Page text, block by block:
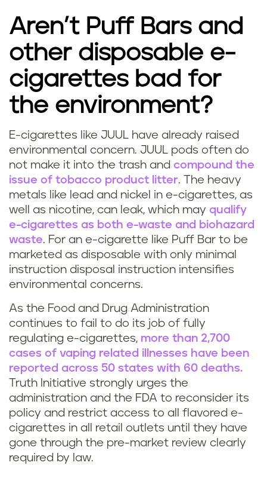
u
f
f
b
a
r
?
o
r
s
d
o
P
u
f
f
B
a
r
s
c
o
m
e
Aren’t Puff Bars and
other disposable e-
cigarettes bad for
the environment?
H
o
w
d
o
e
s
v
a
p
i
n
g
E-cigarettes like JUUL have already raised
environmental concern. JUUL pods often do
not make it into the trash and compound the
issue of tobacco product litter. The heavy
metals like lead and nickel in e-cigarettes, as
well as nicotine, can leak, which may qualify
e-cigarettes as both e-waste and biohazard
waste. For an e-cigarette like Puff Bar to be
marketed as disposable with only minimal
instruction disposal instruction intensifies
environmental concerns.
As the Food and Drug Administration
continues to fail to do its job of fully
regulating e-cigarettes, more than 2,700
cases of vaping related illnesses have been
reported across 50 states with 60 deaths.
Truth Initiative strongly urges the
administration and the FDA to reconsider its
policy and restrict access to all flavored e-
cigarettes in all retail outlets until they have
gone through the pre-market review clearly
required by law.